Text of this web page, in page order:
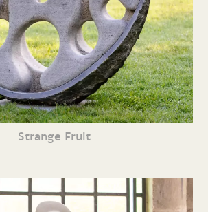
Strange Fruit